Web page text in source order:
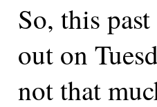
So, this
out on
not that